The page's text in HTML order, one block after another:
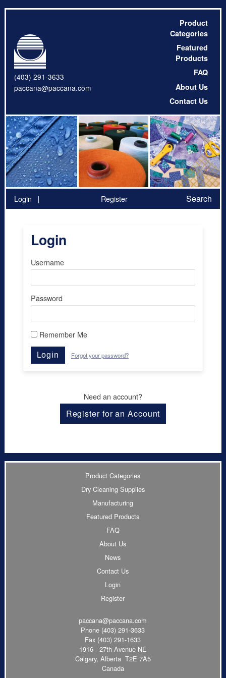
(403) 291-3633
paccana@paccana.com
Product
Categories
Featured
Products
FAQ
About Us
Contact Us
Login Register Search
Login
Username
Password
Remember Me
Login Forgot your password?
Need an account?
Register for an Account
Product Categories
Dry Cleaning Supplies
Manufacturing
Featured Products
FAQ
About Us
News
Contact Us
Login
Register
paccana@paccana.com
Phone (403) 291-3633
Fax (403) 291-1633
1916 - 27th Avenue NE
Calgary, Alberta T2E 7A5
Canada